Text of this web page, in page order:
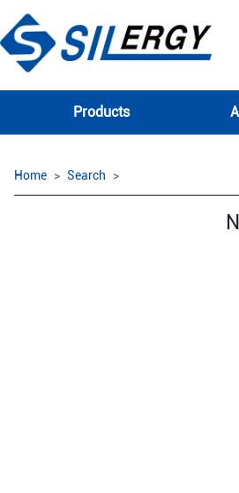
Products
Home Search